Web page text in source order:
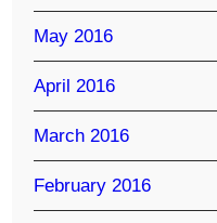
May 2016
April 2016
March 2016
February 2016